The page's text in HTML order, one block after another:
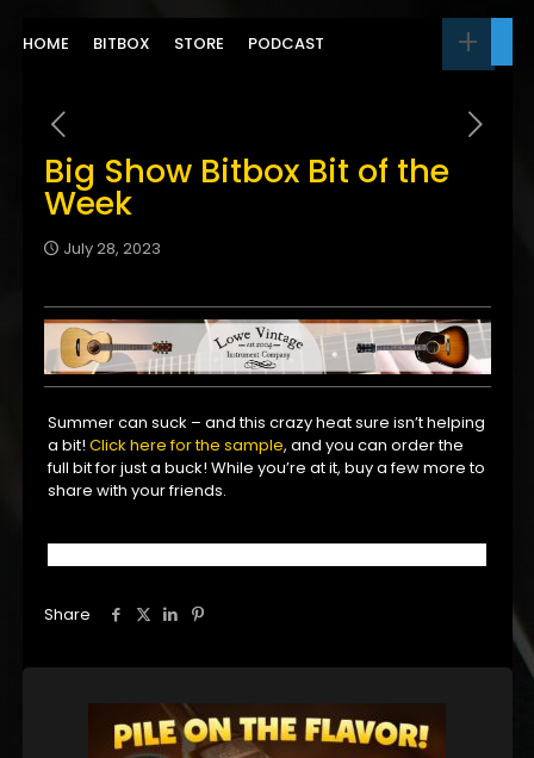
HOME BITBOX STORE PODCAST
Big Show Bitbox Bit of the
Week
July 28, 2023
Summer can suck – and this crazy heat sure isn’t helping
a bit!Click here for the sample, and you can order the
full bit for just a buck! While you’re at it, buy a few more to
share with your friends.
Share